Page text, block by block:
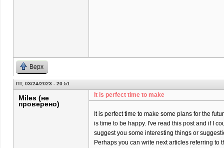
Верх
ПТ, 03/24/2023 - 20:51
Miles (не
проверено)
It is perfect time to make
It is perfect time to make some plans for the
is time to be happy. I've read this post and if I
suggest you some interesting things or
Perhaps you can write next articles referring to